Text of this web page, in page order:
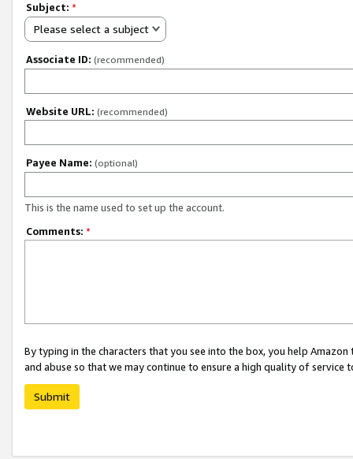
Subject: *
Please select a subject
Associate ID: (recommended)
Website URL: (recommended)
Payee Name: (optional)
This is the name used to set up the account.
Comments: *
By typing in the characters that you see into the box, you help
and abuse so that we may continue to ensure a high quality of service
Submit